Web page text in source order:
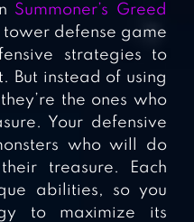
Summoner’s Greed
tower defense game
strategies to
But instead of using
the ones who
Your defensive
who will do
treasure. Each
abilities, so you
to maximize its